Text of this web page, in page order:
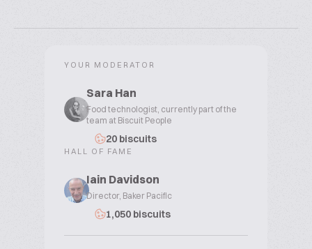
YOUR MODERATOR
Sara Han
Food technologist, currently part of the
team at Biscuit People
20 biscuits
HALL OF FAME
Iain Davidson
Director, Baker Pacific
1,050 biscuits